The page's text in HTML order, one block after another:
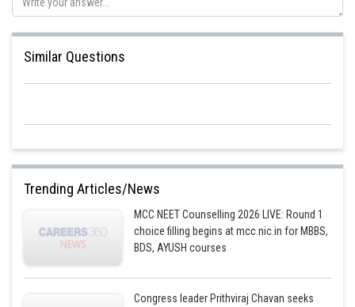
Similar Questions
Trending Articles/News
MCC NEET Counselling 2026 LIVE: Round 1
choice filling begins at mcc.nic.in for MBBS,
BDS, AYUSH courses
Congress leader Prithviraj Chavan seeks